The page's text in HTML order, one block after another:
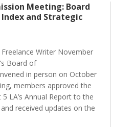
Meeting: Board
Index and Strategic
Writer November
Board of
in person on October
members approved the
LA’s Annual Report to the
received updates on the